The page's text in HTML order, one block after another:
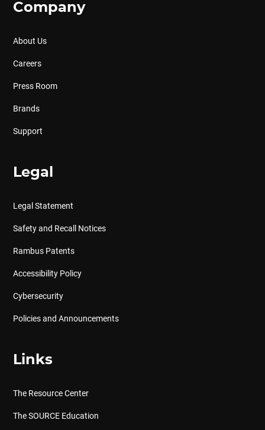
Company
About Us
Careers
Press Room
Brands
Support
Legal
Legal Statement
Safety and Recall Notices
Rambus Patents
Accessibility Policy
Cybersecurity
Policies and Announcements
Links
The Resource Center
The SOURCE Education